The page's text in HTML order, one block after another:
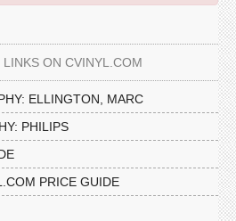
LINKS ON CVINYL.COM
ELLINGTON, MARC
PHILIPS
PRICE GUIDE